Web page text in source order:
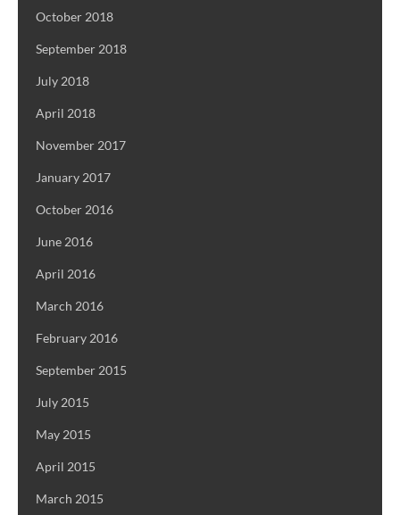
October 2018
September 2018
July 2018
April 2018
November 2017
January 2017
October 2016
June 2016
April 2016
March 2016
February 2016
September 2015
July 2015
May 2015
April 2015
March 2015